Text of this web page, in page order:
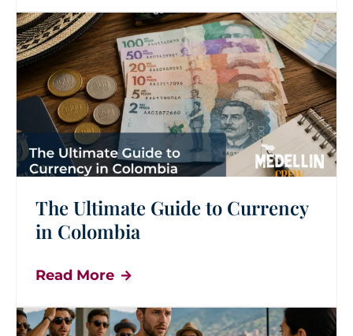
The Ultimate Guide to Currency
in Colombia
Read More